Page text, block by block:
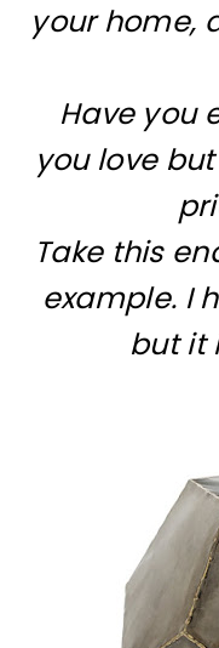
your home,
Have you
you love
Take this
example. I
but it